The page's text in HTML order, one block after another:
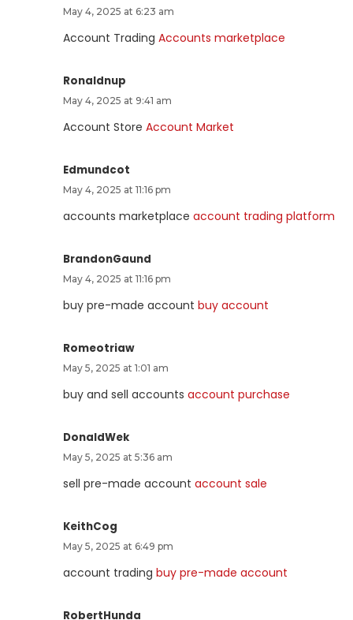
May 4, 2025 at 6:23 am
Account Trading Accounts marketplace
Ronaldnup
May 4, 2025 at 9:41 am
Account Store Account Market
Edmundcot
May 4, 2025 at 11:16 pm
accounts marketplace account trading platform
BrandonGaund
May 4, 2025 at 11:16 pm
buy pre-made account buy account
Romeotriaw
May 5, 2025 at 1:01 am
buy and sell accounts account purchase
DonaldWek
May 5, 2025 at 5:36 am
sell pre-made account account sale
KeithCog
May 5, 2025 at 6:49 pm
account trading buy pre-made account
RobertHunda